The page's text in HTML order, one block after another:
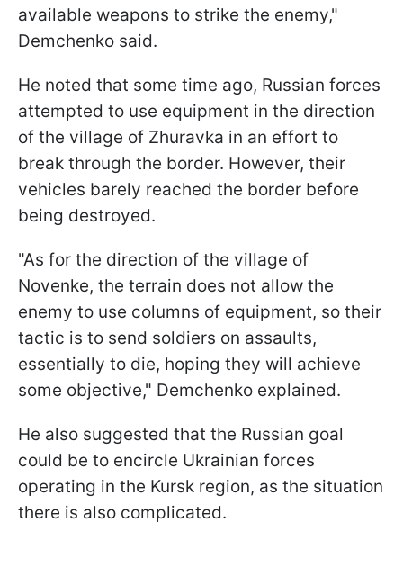
available weapons to strike the enemy,"
Demchenko said.
He noted that some time ago, Russian forces
attempted to use equipment in the direction
of the village of Zhuravka in an effort to
break through the border. However, their
vehicles barely reached the border before
being destroyed.
"As for the direction of the village of
Novenke, the terrain does not allow the
enemy to use columns of equipment, so their
tactic is to send soldiers on assaults,
essentially to die, hoping they will achieve
some objective," Demchenko explained.
He also suggested that the Russian goal
could be to encircle Ukrainian forces
operating in the Kursk region, as the situation
there is also complicated.